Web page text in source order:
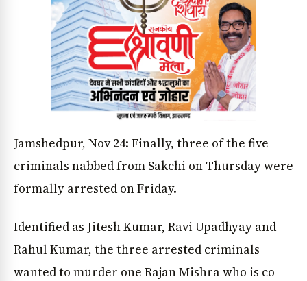
Jamshedpur, Nov 24: Finally, three of the five
criminals nabbed from Sakchi on Thursday were
formally arrested on Friday.
Identified as Jitesh Kumar, Ravi Upadhyay and
Rahul Kumar, the three arrested criminals
wanted to murder one Rajan Mishra who is co-